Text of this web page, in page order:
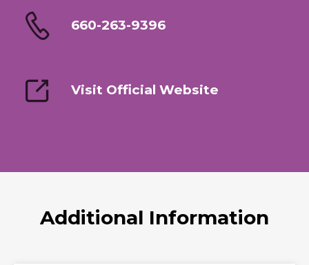
660-263-9396
Visit Official Website
Additional Information